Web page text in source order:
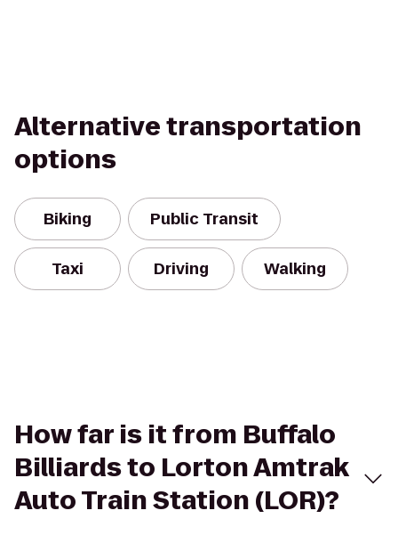
Alternative transportation
options
Biking Public Transit
Taxi Driving Walking
How far is it from Buffalo
Billiards to Lorton Amtrak
Auto Train Station (LOR)?